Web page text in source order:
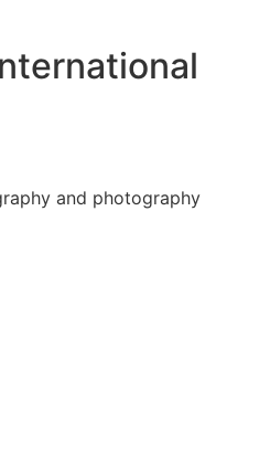
and photography